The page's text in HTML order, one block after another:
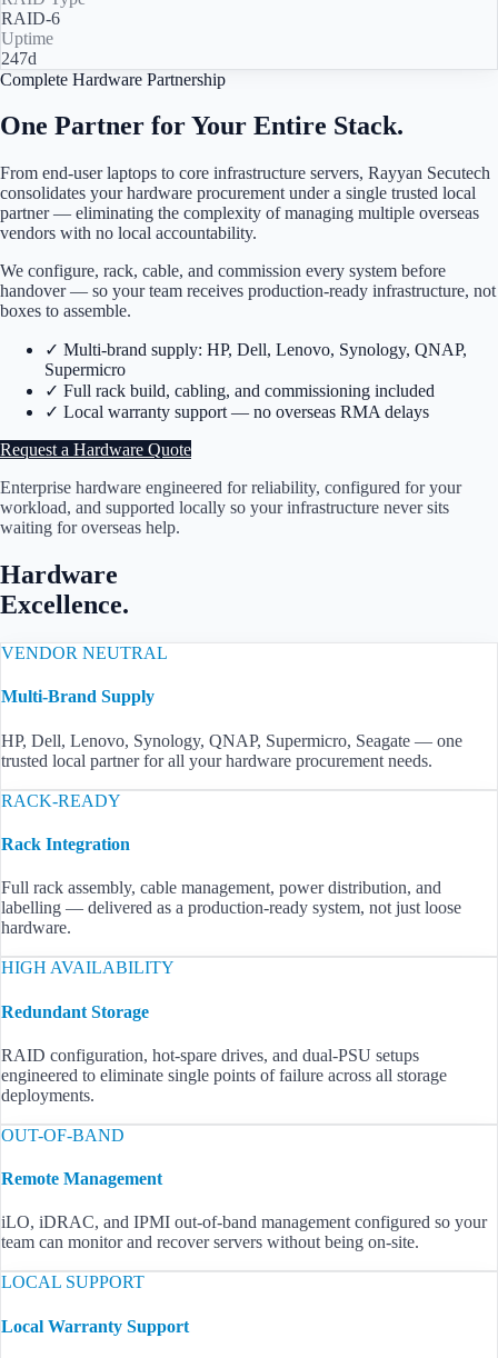
RAID-6
Uptime
247d
Complete Hardware Partnership
One Partner for Your Entire Stack.
From end-user laptops to core infrastructure servers, Rayyan Secutech
consolidates your hardware procurement under a single trusted local
partner — eliminating the complexity of managing multiple overseas
vendors with no local accountability.
We configure, rack, cable, and commission every system before
handover — so your team receives production-ready infrastructure, not
boxes to assemble.
✓ Multi-brand supply: HP, Dell, Lenovo, Synology, QNAP,
Supermicro
✓ Full rack build, cabling, and commissioning included
✓ Local warranty support — no overseas RMA delays
Request a Hardware Quote
Enterprise hardware engineered for reliability, configured for your
workload, and supported locally so your infrastructure never sits
waiting for overseas help.
Hardware
Excellence.
VENDOR NEUTRAL
Multi-Brand Supply
HP, Dell, Lenovo, Synology, QNAP, Supermicro, Seagate — one
trusted local partner for all your hardware procurement needs.
RACK-READY
Rack Integration
Full rack assembly, cable management, power distribution, and
labelling — delivered as a production-ready system, not just loose
hardware.
HIGH AVAILABILITY
Redundant Storage
RAID configuration, hot-spare drives, and dual-PSU setups
engineered to eliminate single points of failure across all storage
deployments.
OUT-OF-BAND
Remote Management
iLO, iDRAC, and IPMI out-of-band management configured so your
team can monitor and recover servers without being on-site.
LOCAL SUPPORT
Local Warranty Support